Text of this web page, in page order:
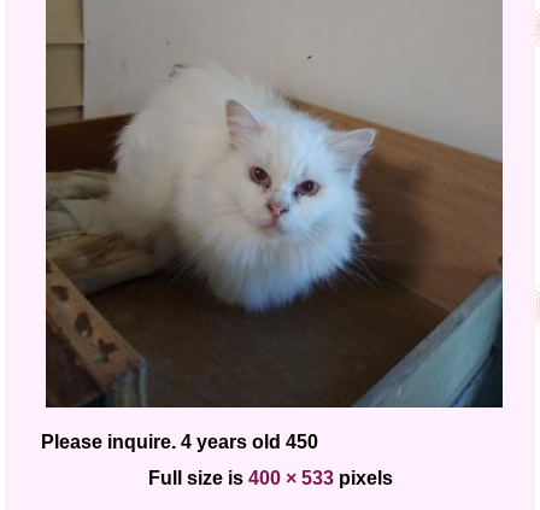
Please inquire. 4 years old 450
Full size is 400 × 533pixels